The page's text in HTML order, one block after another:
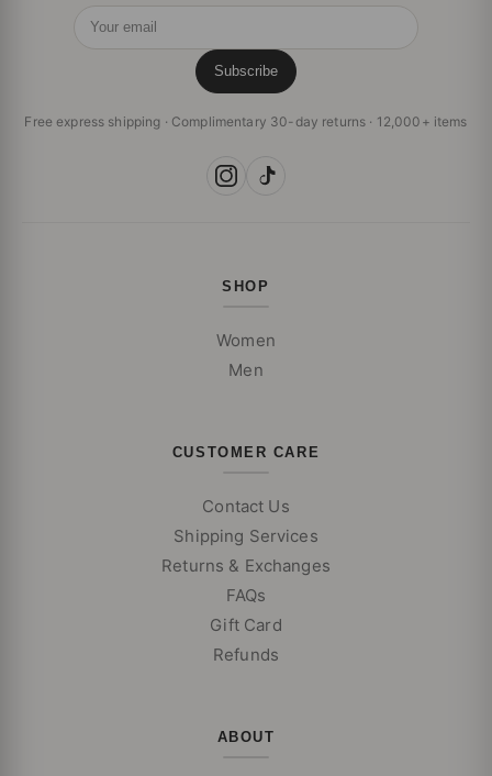
Subscribe
Free express shipping · Complimentary 30-day returns · 12,000+ items
SHOP
Women
Men
CUSTOMER CARE
Contact Us
Shipping Services
Returns & Exchanges
FAQs
Gift Card
Refunds
ABOUT